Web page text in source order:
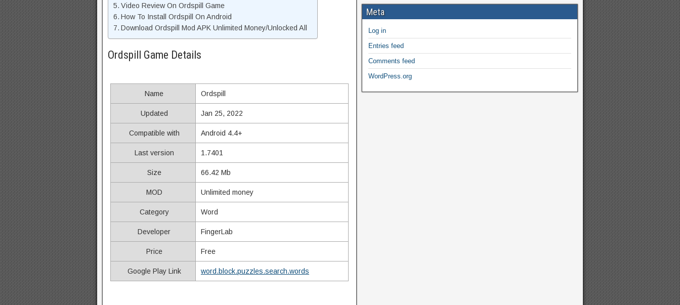
Video Review On Ordspill Game
How To Install Ordspill On Android
Download Ordspill Mod APK Unlimited Money/Unlocked All
Ordspill Game Details
Name Ordspill
Updated Jan 25, 2022
Compatible with Android 4.4+
Last version 1.7401
Size 66.42 Mb
MOD Unlimited money
Category Word
Developer FingerLab
Price Free
Google Play Link word.block.puzzles.search.words
Meta
Log in
Entries feed
Comments feed
WordPress.org